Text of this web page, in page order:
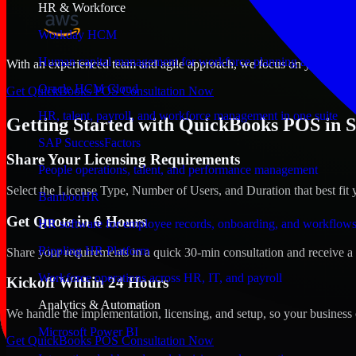
HR & Workforce
Workday HCM
Human capital management for workforce planning and
Oracle HCM Cloud
HR, talent, payroll, and workforce management in one suite
SAP SuccessFactors
People operations, talent, and performance management
BambooHR
HR software for employee records, onboarding, and workflows
Rippling HR Platform
Workforce operations across HR, IT, and payroll
Analytics & Automation
Microsoft Power BI
With an experienced team and agile approach, we focus on your
Get QuickBooks POS Consultation Now
Getting Started with QuickBooks POS in
Share Your Licensing Requirements
Select the License Type, Number of Users, and Duration that best fit
Get Quote in 6 Hours
Share your requirements in a quick 30-min consultation and receive
Kickoff Within 24 Hours
We handle the implementation, licensing, and setup, so your
Get QuickBooks POS Consultation Now